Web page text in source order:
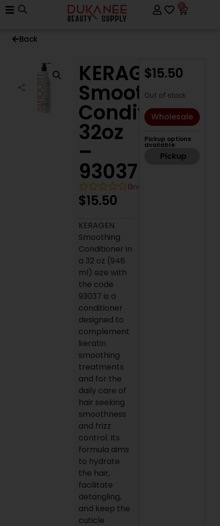
0
Back
KERAGEN
Smoothing
Conditioner,
32oz
–
93037
0
reviews
$15.50
KERAGEN
Smoothing
Conditioner in
a 32 oz (946
ml) size with
the code
93037 is a
conditioner
designed to
complement
keratin
smoothing
treatments
and for the
daily care of
hair seeking
smoothness
and frizz
control. Its
formula aims
to hydrate
the hair,
facilitate
detangling,
and keep the
cuticle
$15.50
Out of stock
Wholesale
Pickup options
available:
Pickup